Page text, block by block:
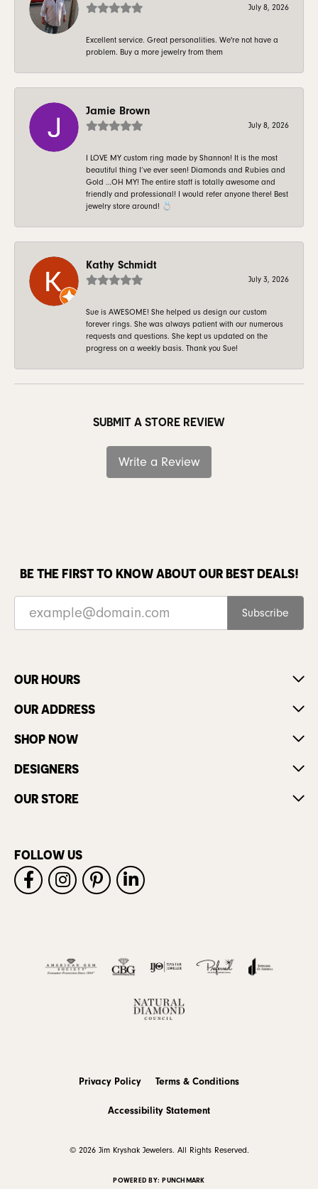
July 8, 2026
Excellent service. Great personalities. We're not have a
problem. Buy a more jewelry from them
Jamie Brown
July 8, 2026
I LOVE MY custom ring made by Shannon! It is the most
beautiful thing I’ve ever seen! Diamonds and Rubies and
Gold …OH MY! The entire staff is totally awesome and
friendly and professional! I would refer anyone there! Best
jewelry store around! 💍
Kathy Schmidt
July 3, 2026
Sue is AWESOME! She helped us design our custom
forever rings. She was always patient with our numerous
requests and questions. She kept us updated on the
progress on a weekly basis. Thank you Sue!
SUBMIT A STORE REVIEW
Write a Review
BE THE FIRST TO KNOW ABOUT OUR BEST DEALS!
Subscribe
OUR HOURS
OUR ADDRESS
SHOP NOW
DESIGNERS
OUR STORE
FOLLOW US
Privacy Policy Terms & Conditions
Accessibility Statement
© 2026 Jim Kryshak Jewelers. All Rights Reserved.
POWERED BY:PUNCHMARK